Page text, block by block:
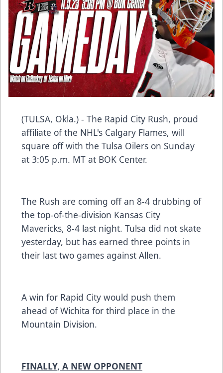
(TULSA, Okla.) - The Rapid City Rush, proud
affiliate of the NHL's Calgary Flames, will
square off with the Tulsa Oilers on Sunday
at 3:05 p.m. MT at BOK Center.
The Rush are coming off an 8-4 drubbing of
the top-of-the-division Kansas City
Mavericks, 8-4 last night. Tulsa did not skate
yesterday, but has earned three points in
their last two games against Allen.
A win for Rapid City would push them
ahead of Wichita for third place in the
Mountain Division.
FINALLY, A NEW OPPONENT